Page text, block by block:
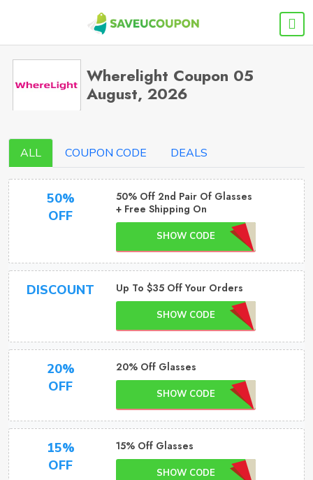
Wherelight Coupon 05
August, 2026
ALL COUPON CODE DEALS
50%
OFF
50% Off 2nd Pair Of Glasses
+ Free Shipping On
SHOW CODE
DISCOUNT Up To $35 Off Your Orders
SHOW CODE
20%
OFF
20% Off Glasses
SHOW CODE
15%
OFF
15% Off Glasses
SHOW CODE